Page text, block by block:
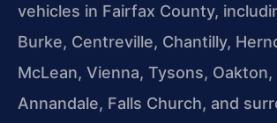
vehicles in Fairfax County,
Burke, Centreville, Chantilly,
McLean, Vienna, Tysons,
Annandale, Falls Church, and